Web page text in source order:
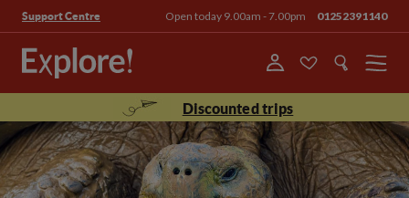
Support Centre Open today 9.00am - 7.00pm 01252391140
Menu
Discounted trips